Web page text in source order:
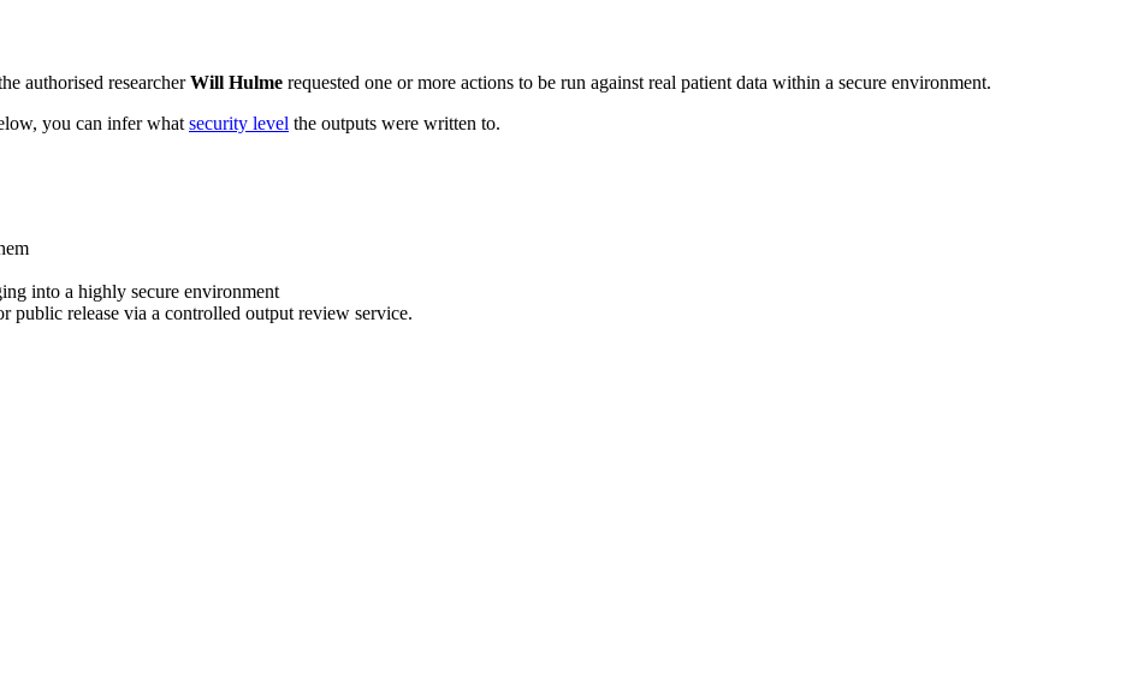
authorised researcherWill Hulme requested one or more actions to be run against real patient data within a secure environment.
you can infer what security level the outputs were written to.
into a highly secure environment
public release via a controlled output review service.